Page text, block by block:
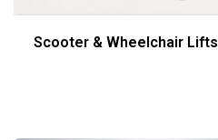
Scooter & Wheelchair Lifts